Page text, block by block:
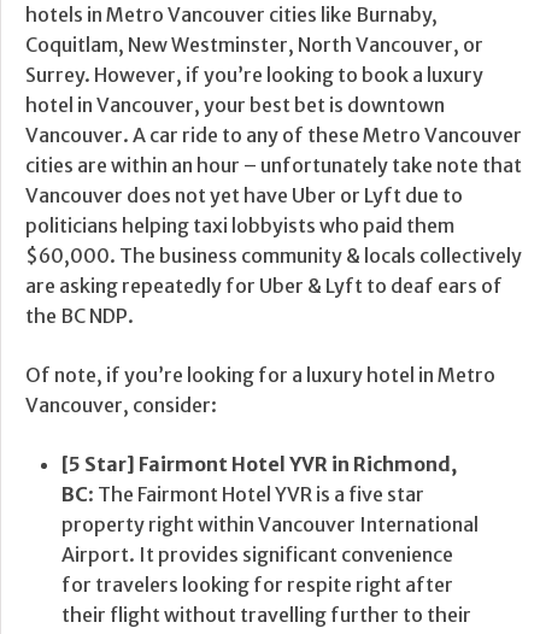
hotels in Metro Vancouver cities like Burnaby,
Coquitlam, New Westminster, North Vancouver, or
Surrey. However, if you’re looking to book a luxury
hotel in Vancouver, your best bet is downtown
Vancouver. A car ride to any of these Metro Vancouver
cities are within an hour – unfortunately take note that
Vancouver does not yet have Uber or Lyft due to
politicians helping taxi lobbyists who paid them
$60,000. The business community & locals collectively
are asking repeatedly for Uber & Lyft to deaf ears of
the BC NDP.
Of note, if you’re looking for a luxury hotel in Metro
Vancouver, consider:
[5 Star] Fairmont Hotel YVR in Richmond,
BC: The Fairmont Hotel YVR is a five star
property right within Vancouver International
Airport. It provides significant convenience
for travelers looking for respite right after
their flight without travelling further to their